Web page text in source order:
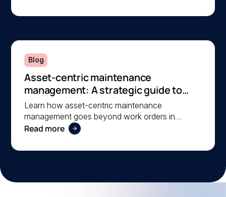
compliant.
Blog
Asset-centric maintenance
management: A strategic guide to
operational reliability
Learn how asset-centric maintenance
management goes beyond work orders in
improving operational reliability and extending
Read more